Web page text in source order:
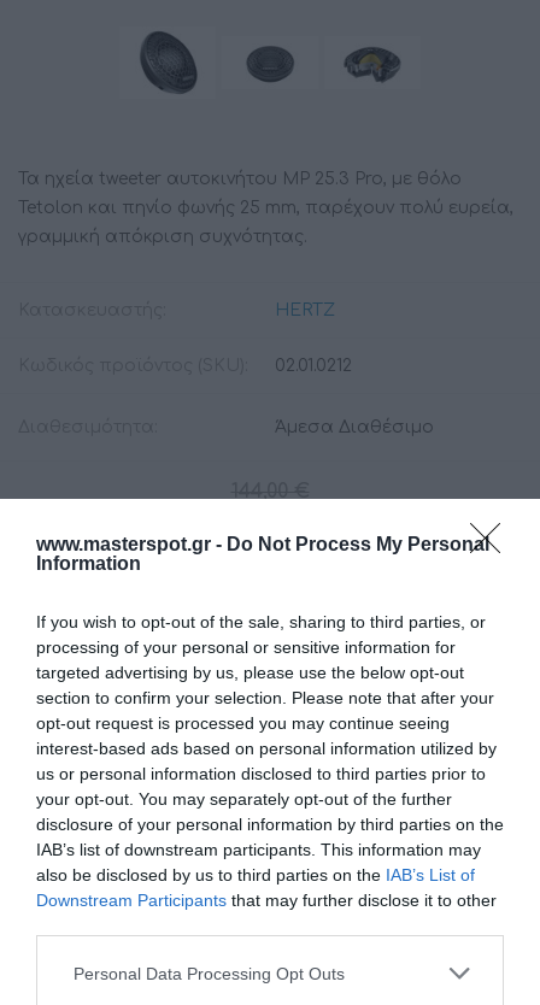
www.masterspot.gr - Do Not Process My Personal
Information
If you wish to opt-out of the sale, sharing to third parties, or
processing of your personal or sensitive information for
targeted advertising by us, please use the below opt-out
section to confirm your selection. Please note that after your
opt-out request is processed you may continue seeing
interest-based ads based on personal information utilized by
us or personal information disclosed to third parties prior to
your opt-out. You may separately opt-out of the further
disclosure of your personal information by third parties on the
IAB’s list of downstream participants. This information may
also be disclosed by us to third parties on the IAB’s List of
Downstream Participants that may further disclose it to other
Please note that this website/app uses one or more Google
Personal Data Processing Opt Outs
Τα ηχεία tweeter αυτοκινήτου MP 25.3 Pro, με θόλο
Tetolon και πηνίο φωνής 25 mm, παρέχουν πολύ ευρεία,
γραμμική απόκριση συχνότητας.
HERTZ
02.01.0212
Άμεσα Διαθέσιμο
+ΚΑΛΆΘΙ
Share